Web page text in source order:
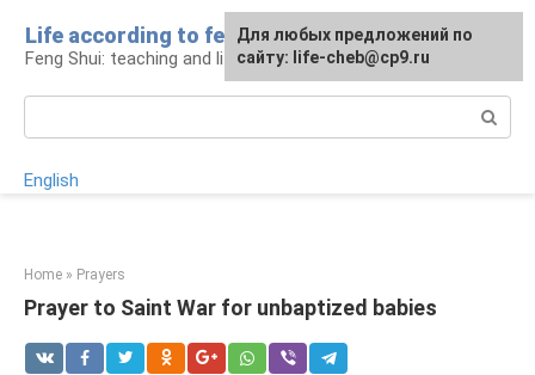
content
Life according to feng shui
Feng Shui: teaching and life
English
Home » Prayers
Prayer to Saint War for unbaptized babies
For any suggestions regarding
the site:[email protected]
For any suggestions regarding
the site:[email protected]
Для любых предложений по
сайту: life-cheb@cp9.ru